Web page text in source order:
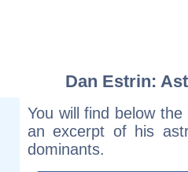
Dan Estrin:
You will find below
an excerpt of his
dominants.